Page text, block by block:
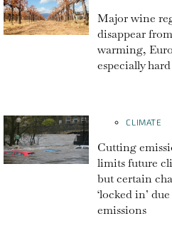
Major wine
disappear
warming,
especially hard
CLIMATE
Cutting
limits future
but certain
‘locked in’
emissions